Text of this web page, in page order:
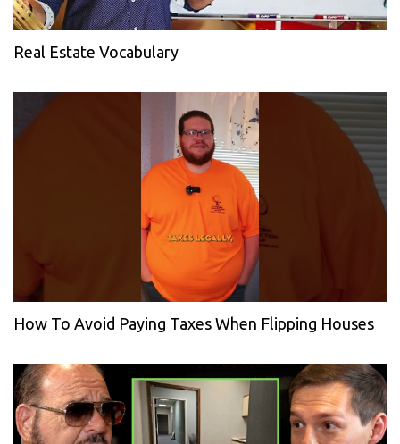
Real Estate Vocabulary
How To Avoid Paying Taxes When Flipping Houses